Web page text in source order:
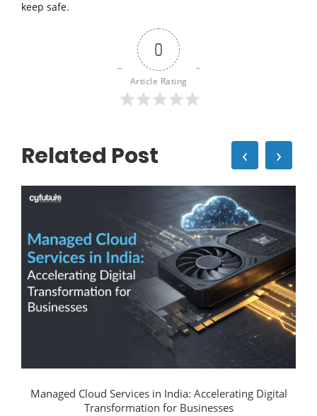
keep safe.
0
Article Rating
Related Post
Managed Cloud Services in India: Accelerating Digital
Transformation for Businesses
‹ ›